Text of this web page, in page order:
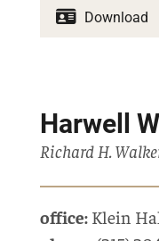
Download
Harwell
Richard H.
office: Klein